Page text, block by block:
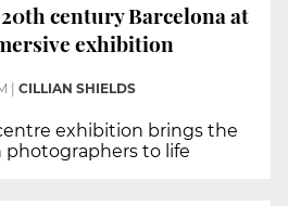
century Barcelona at
exhibition
CILLIAN SHIELDS
exhibition brings the
photographers to life